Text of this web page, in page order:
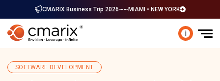
CMARIX Business Trip 2026 MIAMI • NEW YORK
i
SOFTWARE DEVELOPMENT